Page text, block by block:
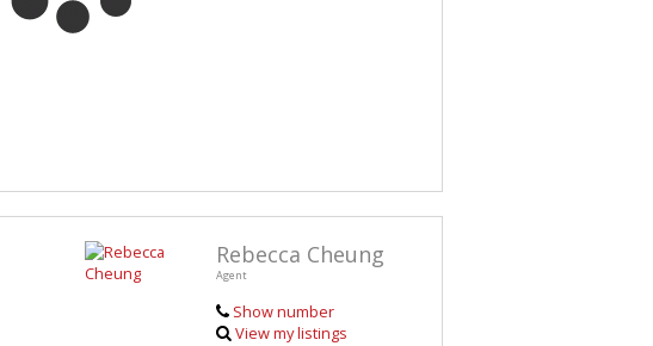
Rebecca Cheung
Agent
Show number
View my listings